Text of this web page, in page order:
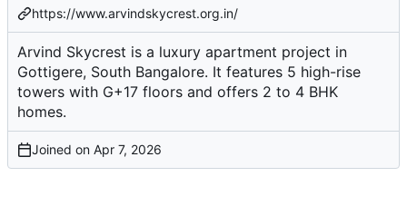
https://www.arvindskycrest.org.in/
Arvind Skycrest is a luxury apartment project in
Gottigere, South Bangalore. It features 5 high-rise
towers with G+17 floors and offers 2 to 4 BHK
homes.
Joined on